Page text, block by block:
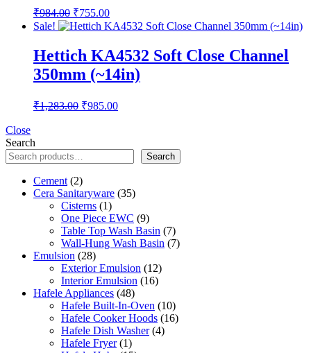
₹984.00 Original
price
was:
₹984.00.
₹755.00Current
price
is:
₹755.00.
Sale!
Hettich KA4532 Soft Close Channel
350mm (~14in)
₹1,283.00 Original
₹985.00Current
Close
Search
Search
Cement 22
products
Cera Sanitaryware 3535
Cisterns 11
product
One Piece EWC 99
products
Table Top Wash Basin 77
products
Wall-Hung Wash Basin 77
Emulsion 2828
products
Exterior Emulsion 1212
products
Interior Emulsion 1616
Hafele Appliances 4848
products
Hafele Built-In-Oven 1010
products
Hafele Cooker Hoods 1616
Hafele Dish Washer 44
Hafele Fryer 11